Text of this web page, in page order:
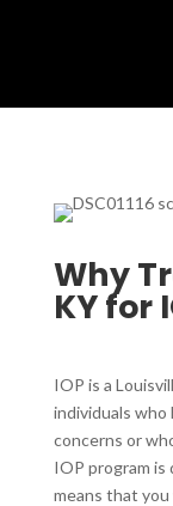
Why
KY for
IOP is a
individuals who
concerns or
IOP program is
means that